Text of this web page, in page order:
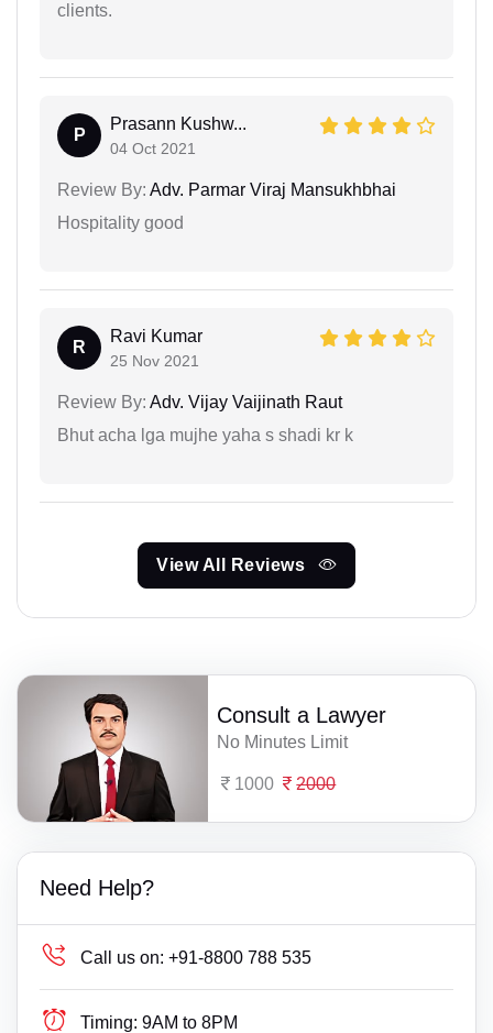
clients.
P
Prasann Kushw...
04 Oct 2021
Review By: Adv. Parmar Viraj Mansukhbhai
Hospitality good
R
Ravi Kumar
25 Nov 2021
Review By: Adv. Vijay Vaijinath Raut
Bhut acha lga mujhe yaha s shadi kr k
View All Reviews
Consult a Lawyer
No Minutes Limit
1000 2000
Need Help?
Call us on: +91-8800 788 535
Timing: 9AM to 8PM